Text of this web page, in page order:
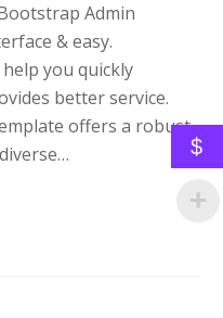
Admin
& easy.
you quickly
better service.
offers a robust
$